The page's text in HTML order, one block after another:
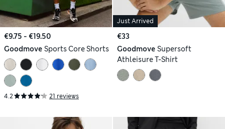
€9.75 - €19.50
Goodmove Sports Core Shorts
4.2 21 reviews
Just Arrived
€33
Goodmove Supersoft
Athleisure T-Shirt